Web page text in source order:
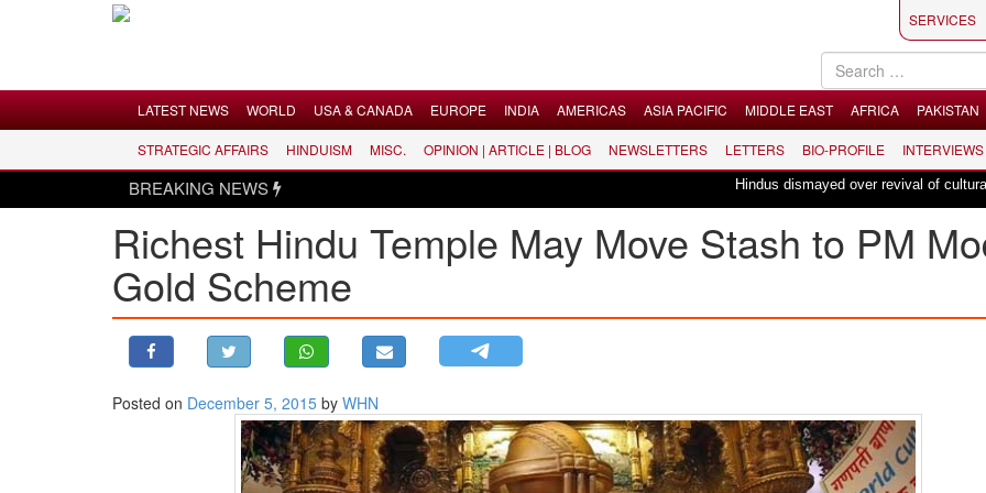
LATEST NEWS
WORLD
USA & CANADA
MIDDLE EAST
SERVICES
LATEST NEWS WORLD USA & CANADA EUROPE INDIA AMERICAS ASIA PACIFIC MIDDLE EAST AFRICA PAKISTAN
STRATEGIC AFFAIRS HINDUISM MISC. OPINION | ARTICLE | BLOG NEWSLETTERS LETTERS BIO-PROFILE INTERVIEWS
BREAKING NEWS Hindus dismayed over revival of culturally
Richest Hindu Temple May Move Stash to PM
Gold Scheme
Posted on December 5, 2015 by WHN